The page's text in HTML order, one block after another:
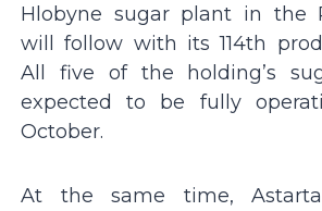
Hlobyne sugar plant in the
will follow with its 114th
All five of the holding’s
expected to be fully
October.
At the same time,